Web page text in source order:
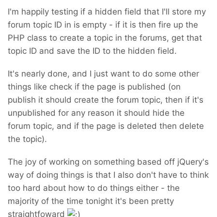
I'm happily testing if a hidden field that I'll store my
forum topic ID in is empty - if it is then fire up the
PHP class to create a topic in the forums, get that
topic ID and save the ID to the hidden field.
It's nearly done, and I just want to do some other
things like check if the page is published (on
publish it should create the forum topic, then if it's
unpublished for any reason it should hide the
forum topic, and if the page is deleted then delete
the topic).
The joy of working on something based off jQuery's
way of doing things is that I also don't have to think
too hard about how to do things either - the
majority of the time tonight it's been pretty
straightfoward